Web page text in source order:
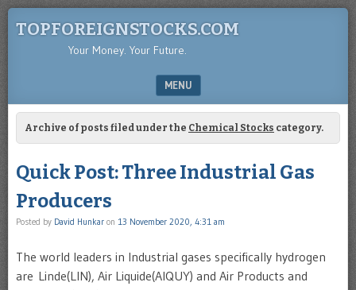
TOPFOREIGNSTOCKS.COM
Your Money. Your Future.
MENU
SKIP TO CONTENT
Archive of posts filed under the Chemical Stocks category.
Quick Post: Three Industrial Gas
Producers
Posted by David Hunkar on 13 November 2020, 4:31 am
The world leaders in Industrial gases specifically hydrogen
are Linde(LIN), Air Liquide(AIQUY) and Air Products and